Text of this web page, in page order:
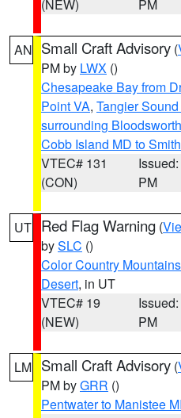
(NEW)
PM
AN Small Craft Advisory (
PM by LWX ()
Chesapeake Bay from
Point VA, Tangier
surrounding
Cobb Island MD to
VTEC# 131
(CON)
PM
UT Red Flag Warning (
bySLC ()
Color Country Mountains
Desert, in UT
VTEC# 19
(NEW)
PM
LM Small Craft Advisory (
PM byGRR ()
Pentwater to Manistee MI